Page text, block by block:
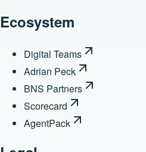
Ecosystem
Digital Teams
Adrian Peck
BNS Partners
Scorecard
AgentPack